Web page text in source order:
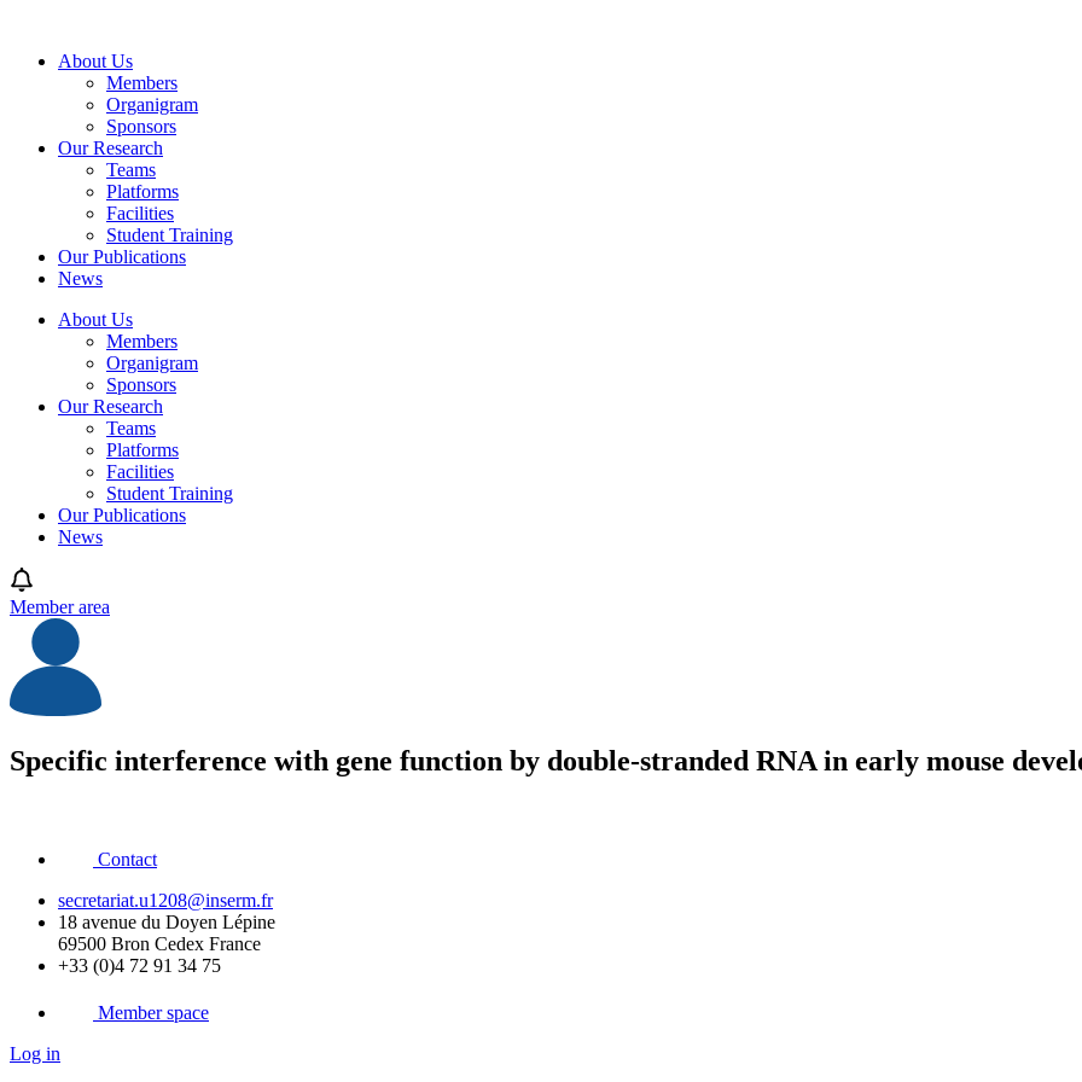
contentAbout Us
Members
Organigram
Sponsors
Our Research
Teams
Platforms
Facilities
Student Training
Our Publications
News
About Us
Members
Organigram
Sponsors
Our Research
Teams
Platforms
Facilities
Student Training
Our Publications
News
Member area
Specific interference with gene function by double-stranded RNA in early mouse
Contact
secretariat.u1208@inserm.fr
18 avenue du Doyen Lépine
69500 Bron Cedex France
+33 (0)4 72 91 34 75
Member space
Log in